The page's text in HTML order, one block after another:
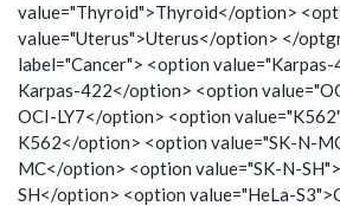
value="Thyroid">Thyroid</option>
value="Uterus">Uterus</option> </
label="Cancer"> <option
Karpas-422</option> <option
OCI-LY7</option> <option
K562</option> <option value="SK-N-
MC</option> <option value="SK-N-
SH</option> <option value="HeLa-